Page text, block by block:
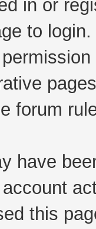
in or
to login.
forum
have
this